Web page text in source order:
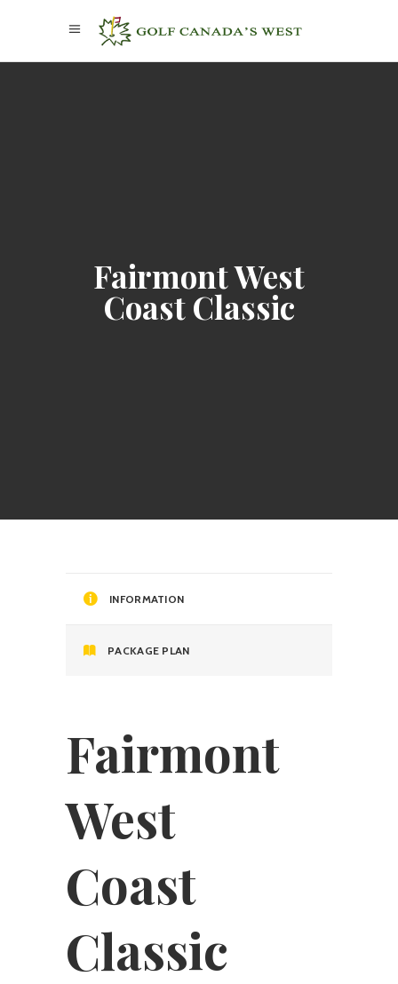
Fairmont West
Coast Classic
INFORMATION
PACKAGE PLAN
Fairmont
West
Coast
Classic